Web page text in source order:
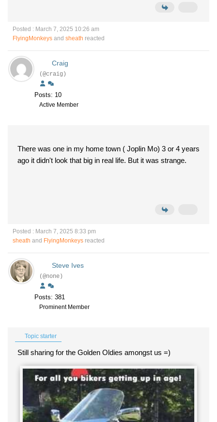
Posted : March 7, 2025 10:26 am
FlyingMonkeys and sheath reacted
Craig
(@craig)
Posts: 10
Active Member
There was one in my home town ( Joplin Mo) 3 or 4 years
ago it didn't look that big in real life. But it was strange.
Posted : March 7, 2025 8:33 pm
sheath and FlyingMonkeys reacted
Steve Ives
(@none)
Posts: 381
Prominent Member
Topic starter
Still sharing for the Golden Oldies amongst us =)